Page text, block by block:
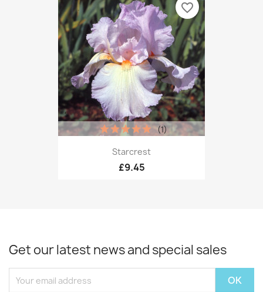
Starcrest
£9.45
(1)
favorite_border
Get our latest news and special sales